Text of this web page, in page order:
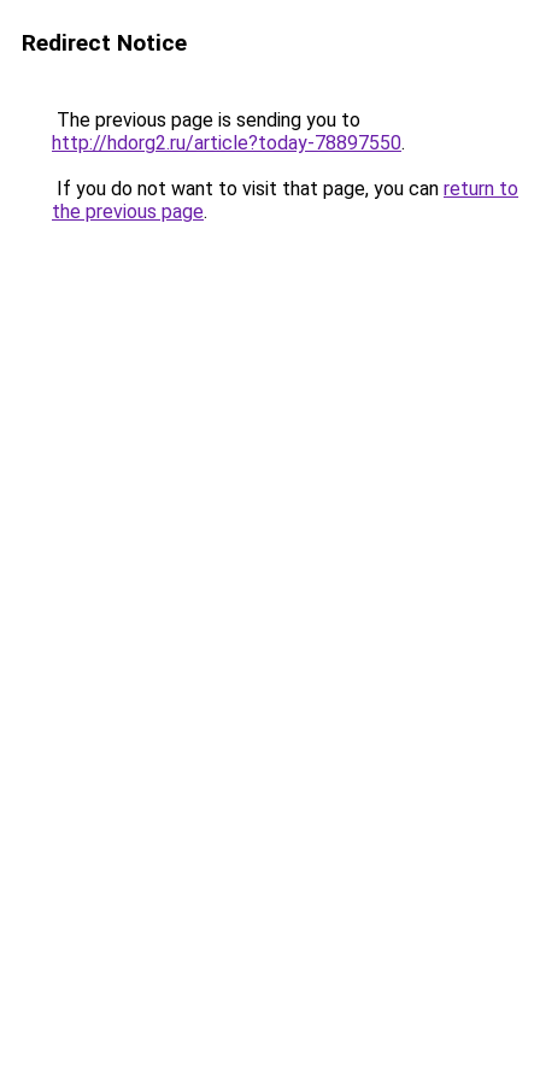
Redirect Notice
The previous page is sending you to
http://hdorg2.ru/article?today-78897550.
If you do not want to visit that page, you can return to
the previous page.